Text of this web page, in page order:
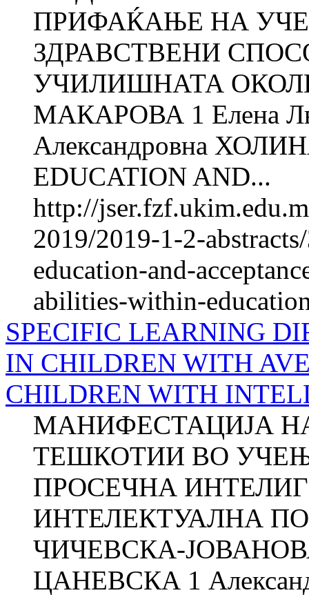
ПРИФАЌАЊЕ НА
ЗДРАВСТВЕНИ
УЧИЛИШНАТА
МАКАРОВА 1 Елена
Александровна
EDUCATION AND...
http://
2019/2019-1-2-
education-and-
abilities-within-
SPECIFIC LEARNING
IN CHILDREN WITH
CHILDREN WITH
МАНИФЕСТАЦИЈА
ТЕШКОТИИ ВО
ПРОСЕЧНА
ИНТЕЛЕКТУАЛНА
ЧИЧЕВСКА-
ЦАНЕВСКА 1